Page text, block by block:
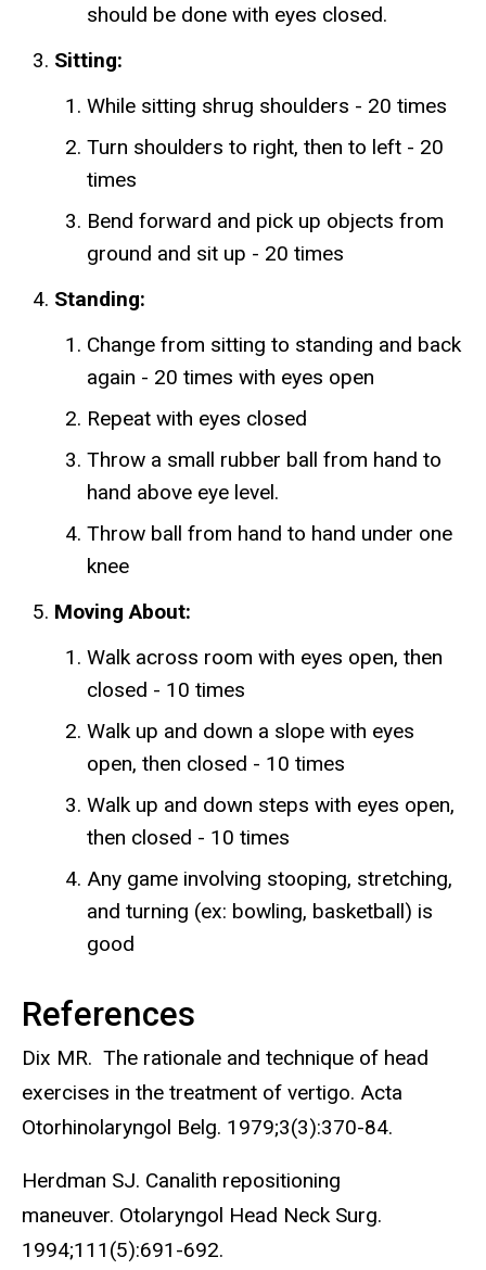
should be done with eyes closed.
Sitting:
While sitting shrug shoulders - 20 times
Turn shoulders to right, then to left - 20
times
Bend forward and pick up objects from
ground and sit up - 20 times
Standing:
Change from sitting to standing and back
again - 20 times with eyes open
Repeat with eyes closed
Throw a small rubber ball from hand to
hand above eye level.
Throw ball from hand to hand under one
knee
Moving About:
Walk across room with eyes open, then
closed - 10 times
Walk up and down a slope with eyes
open, then closed - 10 times
Walk up and down steps with eyes open,
then closed - 10 times
Any game involving stooping, stretching,
and turning (ex: bowling, basketball) is
good
References
Dix MR. The rationale and technique of head
exercises in the treatment of vertigo. Acta
Otorhinolaryngol Belg. 1979;3(3):370-84.
Herdman SJ. Canalith repositioning
maneuver. Otolaryngol Head Neck Surg.
1994;111(5):691-692.